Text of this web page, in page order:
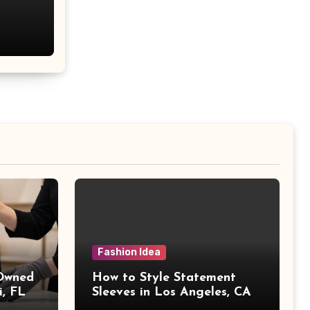
FL
Fashion Idea
How to Style Statement
Sleeves in Los Angeles, CA